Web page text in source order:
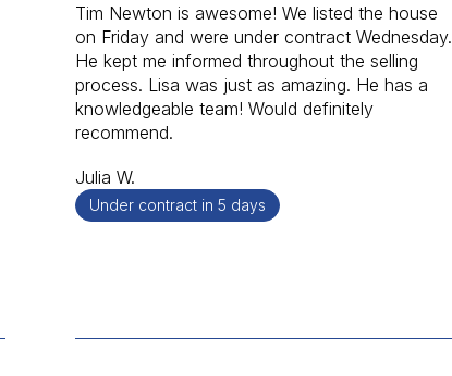
Tim Newton is awesome! We listed the house
on Friday and were under contract Wednesday.
He kept me informed throughout the selling
process. Lisa was just as amazing. He has a
knowledgeable team! Would definitely
recommend.
Julia W.
Under contract in 5 days